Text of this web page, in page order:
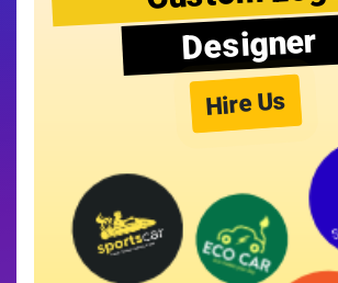
Designer
Hire Us